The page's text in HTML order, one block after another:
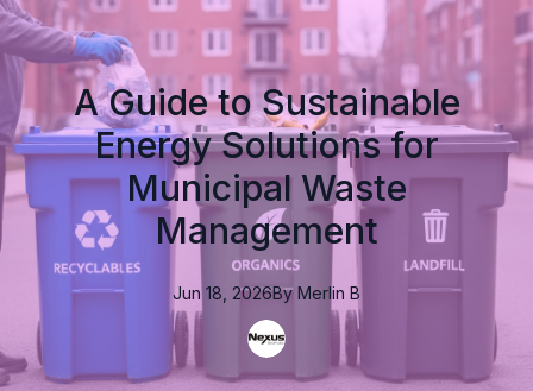
A Guide to Sustainable
Energy Solutions for
Municipal Waste
Management
Jun 18, 2026By Merlin B